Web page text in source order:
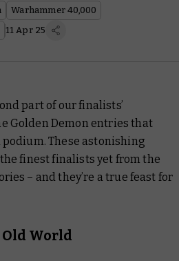
Warhammer 40,000
11 Apr 25
part of our finalists’
Golden Demon entries that
These astonishing
finest finalists yet from the
– and they’re a true feast for
World